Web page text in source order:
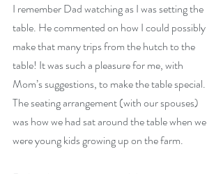
I remember Dad watching as I was setting the
table. He commented on how I could possibly
make that many trips from the hutch to the
table! It was such a pleasure for me, with
Mom’s suggestions, to make the table special.
The seating arrangement (with our spouses)
was how we had sat around the table when we
were young kids growing up on the farm.